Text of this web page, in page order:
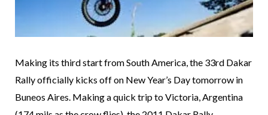
Making its third start from South America, the 33rd Dakar
Rally officially kicks off on New Year’s Day tomorrow in
Buneos Aires. Making a quick trip to Victoria, Argentina